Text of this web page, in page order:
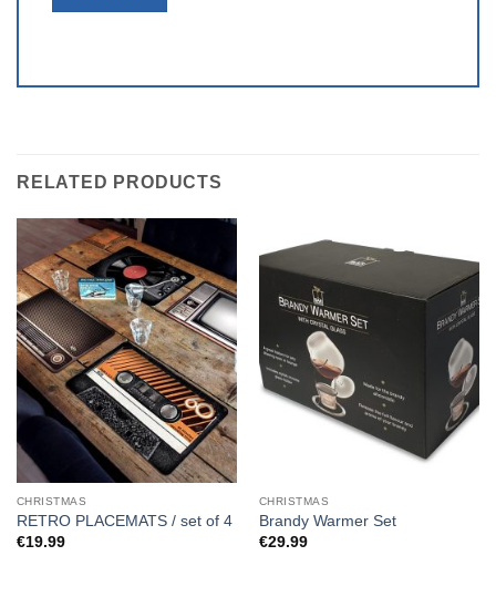
RELATED PRODUCTS
CHRISTMAS
RETRO PLACEMATS / set of 4
€19.99
CHRISTMAS
Brandy Warmer Set
€29.99